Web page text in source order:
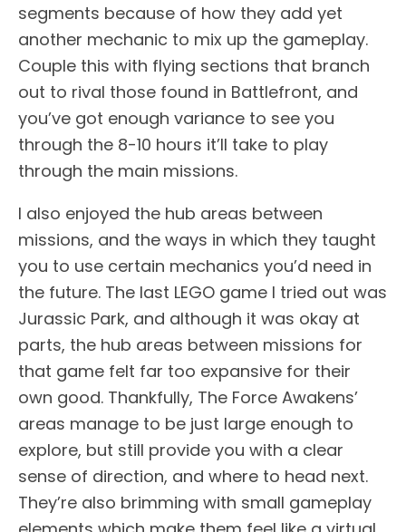
segments because of how they add yet
another mechanic to mix up the gameplay.
Couple this with flying sections that branch
out to rival those found in Battlefront, and
you’ve got enough variance to see you
through the 8-10 hours it’ll take to play
through the main missions.
I also enjoyed the hub areas between
missions, and the ways in which they taught
you to use certain mechanics you’d need in
the future. The last LEGO game I tried out was
Jurassic Park, and although it was okay at
parts, the hub areas between missions for
that game felt far too expansive for their
own good. Thankfully, The Force Awakens’
areas manage to be just large enough to
explore, but still provide you with a clear
sense of direction, and where to head next.
They’re also brimming with small gameplay